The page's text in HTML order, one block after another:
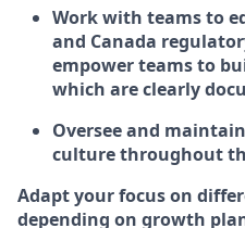
Work with teams to
and Canada
empower teams to
which are clearly
Oversee and
culture throughout
Adapt your focus on
depending on growth